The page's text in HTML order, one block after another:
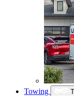
Towing